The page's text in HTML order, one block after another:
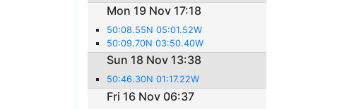
Mon 19 Nov 17:18
50:08.55N 05:01.52W
50:09.70N 03:50.40W
Sun 18 Nov 13:38
50:46.30N 01:17.22W
Fri 16 Nov 06:37